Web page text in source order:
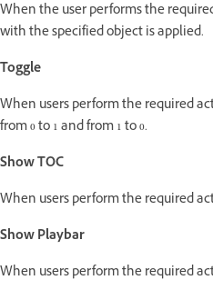
When the user performs the
with the specified object is applied.
Toggle
When users perform the required
from 0 to 1 and from 1 to 0.
Show TOC
When users perform the required
Show Playbar
When users perform the required